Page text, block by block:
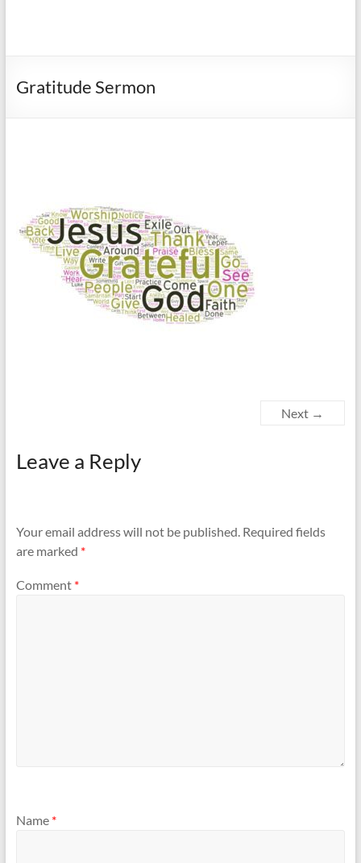
Gratitude Sermon
Next →
Leave a Reply
Your email address will not be published. Required fields
are marked *
Comment *
Name *